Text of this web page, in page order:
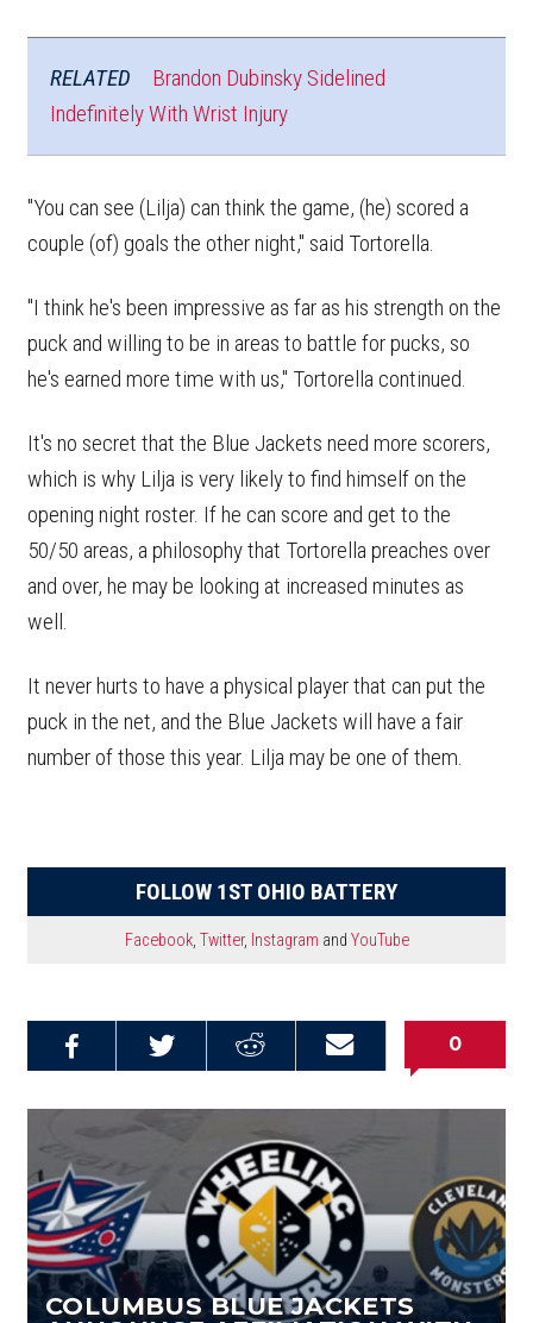
RELATED
Brandon Dubinsky Sidelined
Indefinitely With Wrist Injury
"You can see (Lilja) can think the game, (he) scored a
couple (of) goals the other night," said Tortorella.
"I think he's been impressive as far as his strength on the
puck and willing to be in areas to battle for pucks, so
he's earned more time with us," Tortorella continued.
It's no secret that the Blue Jackets need more scorers,
which is why Lilja is very likely to find himself on the
opening night roster. If he can score and get to the
50/50 areas, a philosophy that Tortorella preaches over
and over, he may be looking at increased minutes as
well.
It never hurts to have a physical player that can put the
puck in the net, and the Blue Jackets will have a fair
number of those this year. Lilja may be one of them.
FOLLOW 1ST OHIO BATTERY
Facebook, Twitter, Instagram and YouTube
Email this
Share on
Share on
Share on
0
COLUMBUS BLUE JACKETS